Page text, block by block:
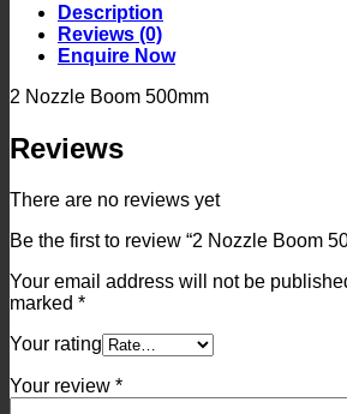
Description
Reviews (0)
Enquire Now
2 Nozzle Boom 500mm
Reviews
There are no reviews yet
Be the first to review “2 Nozzle Boom
Your email address will not be
marked *
Your rating
Your review *